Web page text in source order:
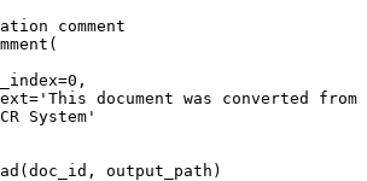
comment
0 ,
'This document was converted
System'
output_path)